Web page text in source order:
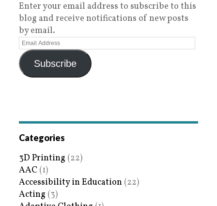
Enter your email address to subscribe to this
blog and receive notifications of new posts
by email.
Subscribe
Categories
3D Printing (22)
AAC (1)
Accessibility in Education (22)
Acting (3)